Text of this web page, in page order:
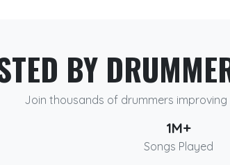
BY
Join thousands of drummers improving
1M+
Songs Played